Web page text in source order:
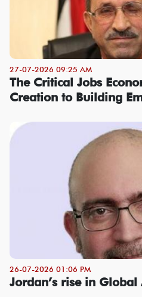
27-07-2026 09:25 AM
The Critical Jobs
Creation to Building
26-07-2026 01:06 PM
Jordan’s rise in Global